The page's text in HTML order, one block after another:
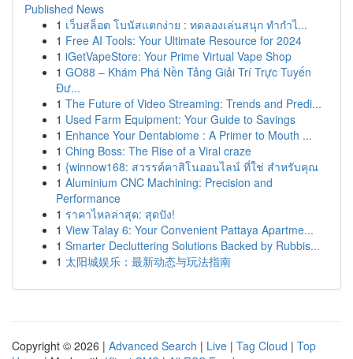
Published News
1 เว็บสล็อต โบนัสแตกง่าย : ทดลองเล่นสนุก ทำกำไ...
1 Free AI Tools: Your Ultimate Resource for 2024
1 iGetVapeStore: Your Prime Virtual Vape Shop
1 GO88 – Khám Phá Nền Tảng Giải Trí Trực Tuyến
Đư...
1 The Future of Video Streaming: Trends and Predi...
1 Used Farm Equipment: Your Guide to Savings
1 Enhance Your Dentabiome : A Primer to Mouth ...
1 Ching Boss: The Rise of a Viral craze
1 {winnow168: สวรรค์คาสิโนออนไลน์ ที่ใช่ สำหรับคุณ
1 Aluminium CNC Machining: Precision and
Performance
1 ราคาไหลล่าสุด: สุดปัง!
1 View Talay 6: Your Convenient Pattaya Apartme...
1 Smarter Decluttering Solutions Backed by Rubbis...
1 太阳城娱乐：最新动态与玩法指南
Copyright © 2026 | Advanced Search | Live | Tag Cloud | Top